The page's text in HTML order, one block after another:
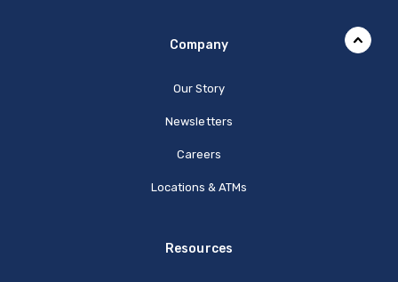
Company
Our Story
Newsletters
Careers
Locations & ATMs
Resources